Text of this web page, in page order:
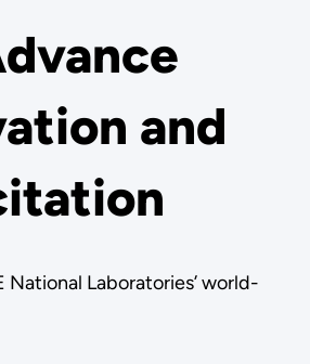
and
Laboratories’ world-